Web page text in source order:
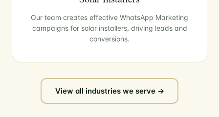
Our team creates effective WhatsApp Marketing
campaigns for solar installers, driving leads and
conversions.
View all industries we serve →